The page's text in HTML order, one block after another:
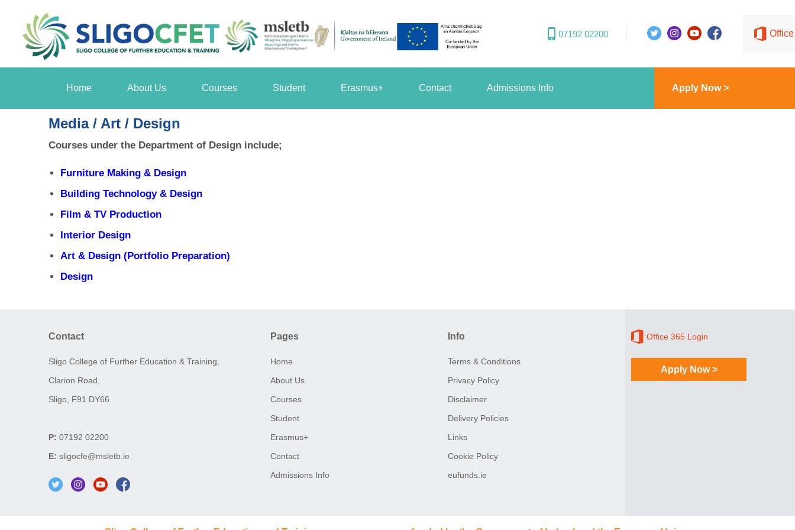
07192 02200
Home About Us Courses Student Erasmus+ Contact Admissions Info Apply Now >
Media / Art / Design
Courses under the Department of Design include;
Furniture Making & Design
Building Technology & Design
Film & TV Production
Interior Design
Art & Design (Portfolio Preparation)
Design
Contact
Sligo College of Further Education & Training,
Clarion Road,
Sligo, F91 DY66
P: 07192 02200
E: sligocfe@msletb.ie
Pages
Home
About Us
Courses
Student
Erasmus+
Contact
Admissions Info
Info
Terms & Conditions
Privacy Policy
Disclaimer
Delivery Policies
Links
Cookie Policy
eufunds.ie
Office 365 Login
Apply Now >